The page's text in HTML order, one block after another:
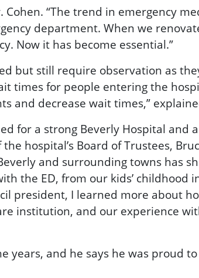
Cohen. “The trend in emergency
department. When we
Now it has become essential.”
but still require observation as
times for people entering the
and decrease wait times,”
for a strong Beverly Hospital and
hospital’s Board of Trustees,
and surrounding towns has
the ED, from our kids’ childhood
president, I learned more about
institution, and our experience
years, and he says he was proud